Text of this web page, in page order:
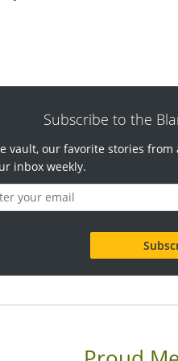
Subscribe to the
vault, our favorite stories
inbox weekly.